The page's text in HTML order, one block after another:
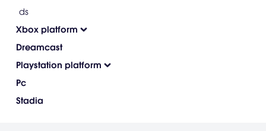
ds
Xbox platform
Dreamcast
Playstation platform
Pc
Stadia